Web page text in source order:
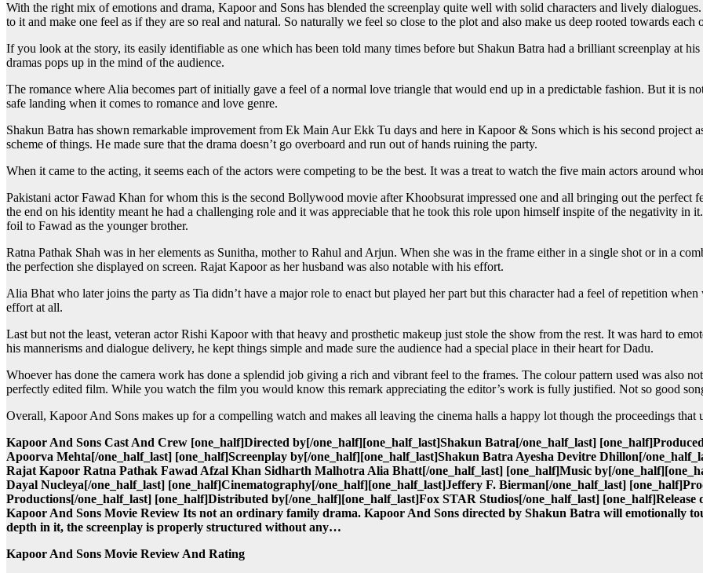
With the right mix of emotions and drama, Kapoor and Sons has blended the screenplay quite well with solid characters and lively
to it and make one feel as if they are so real and natural. So naturally we feel so close to the plot and also make us deep rooted towards
If you look at the story, its easily identifiable as one which has been told many times before but Shakun Batra had a brilliant screenplay at
dramas pops up in the mind of the audience.
The romance where Alia becomes part of initially gave a feel of a normal love triangle that would end up in a predictable fashion. But it is
safe landing when it comes to romance and love genre.
Shakun Batra has shown remarkable improvement from Ek Main Aur Ekk Tu days and here in Kapoor & Sons which is his second project
scheme of things. He made sure that the drama doesn’t go overboard and run out of hands ruining the party.
When it came to the acting, it seems each of the actors were competing to be the best. It was a treat to watch the five main actors around
Pakistani actor Fawad Khan for whom this is the second Bollywood movie after Khoobsurat impressed one and all bringing out the perfect
the end on his identity meant he had a challenging role and it was appreciable that he took this role upon himself inspite of the negativity in
foil to Fawad as the younger brother.
Ratna Pathak Shah was in her elements as Sunitha, mother to Rahul and Arjun. When she was in the frame either in a single shot or in a
the perfection she displayed on screen. Rajat Kapoor as her husband was also notable with his effort.
Alia Bhat who later joins the party as Tia didn’t have a major role to enact but played her part but this character had a feel of repetition
effort at all.
Last but not the least, veteran actor Rishi Kapoor with that heavy and prosthetic makeup just stole the show from the rest. It was hard to
his mannerisms and dialogue delivery, he kept things simple and made sure the audience had a special place in their heart for Dadu.
Whoever has done the camera work has done a splendid job giving a rich and vibrant feel to the frames. The colour pattern used was also
perfectly edited film. While you watch the film you would know this remark appreciating the editor’s work is fully justified. Not so good
Overall, Kapoor And Sons makes up for a compelling watch and makes all leaving the cinema halls a happy lot though the proceedings
Kapoor And Sons Cast And Crew [one_half]Directed by[/one_half][one_half_last]Shakun Batra[/one_half_last]
Apoorva Mehta[/one_half_last] [one_half]Screenplay by[/one_half][one_half_last]Shakun Batra Ayesha Devitre Dhillon[/
Rajat Kapoor Ratna Pathak Fawad Afzal Khan Sidharth Malhotra Alia Bhatt[/one_half_last] [one_half]Music by[/
Dayal Nucleya[/one_half_last] [one_half]Cinematography[/one_half][one_half_last]Jeffery F. Bierman[/one_half_last]
Productions[/one_half_last] [one_half]Distributed by[/one_half][one_half_last]Fox STAR Studios[/one_half_last]
Kapoor And Sons Movie Review Its not an ordinary family drama. Kapoor And Sons directed by Shakun Batra will emotionally
depth in it, the screenplay is properly structured without any…
Kapoor And Sons Movie Review And Rating